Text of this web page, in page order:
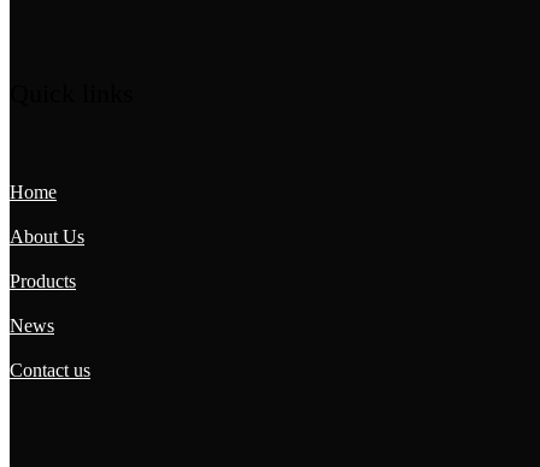
Home
About Us
Products
News
Contact us